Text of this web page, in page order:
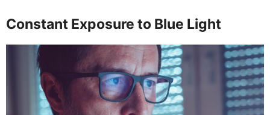
Constant Exposure to Blue Light